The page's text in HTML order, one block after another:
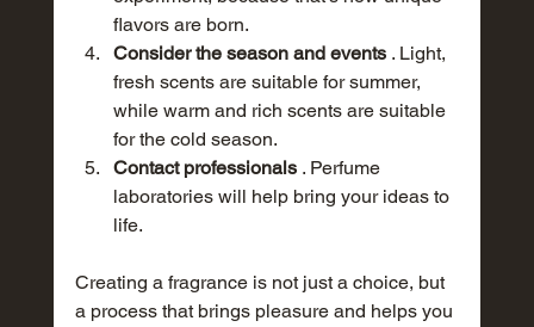
flavors are born.
Consider the season and events . Light,
fresh scents are suitable for summer,
while warm and rich scents are suitable
for the cold season.
Contact professionals . Perfume
laboratories will help bring your ideas to
life.
Creating a fragrance is not just a choice, but
a process that brings pleasure and helps you